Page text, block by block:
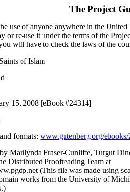
The Project
use of anyone anywhere in the
or re-use it under the terms of the
will have to check the laws of the
of Islam
15, 2008 [eBook #24314]
formats:www.gutenberg.org/ebooks/
Marilynda Fraser-Cunliffe, Turgut
Distributed Proofreading Team at
(This file was made using
works from the University of